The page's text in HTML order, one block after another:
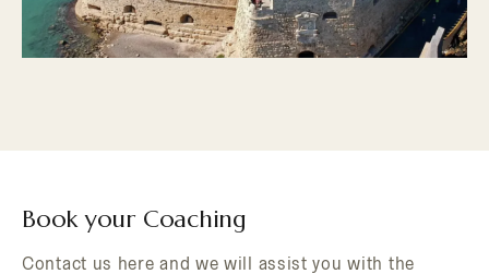
Book your Coaching
Contact us here and we will assist you with the